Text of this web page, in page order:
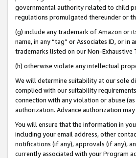
governmental authority related to child
regulations promulgated thereunder or
(g) include any trademark of Amazon or
name, in any “tag” or Associates ID, or
trademarks listed on our Non-Exhaustive
(h) otherwise violate any intellectual
We will determine suitability at our sole
complied with our suitability
connection with any violation or abuse
authorization. Advance authorization
You will ensure that the information in
including your email address, other
notifications (if any), approvals (if any),
currently associated with your Program